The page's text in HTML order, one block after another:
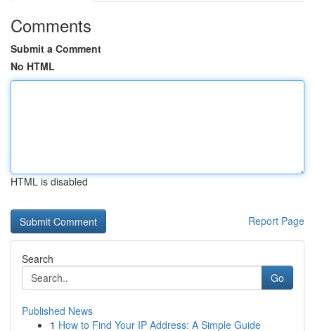
Comments
Submit a Comment
No HTML
HTML is disabled
Report Page
Search
Go
Published News
1 How to Find Your IP Address: A Simple Guide